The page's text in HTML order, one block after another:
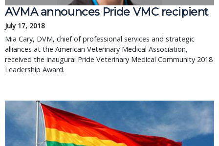
AVMA announces Pride VMC recipient
July 17, 2018
Mia Cary, DVM, chief of professional services and strategic
alliances at the American Veterinary Medical Association,
received the inaugural Pride Veterinary Medical Community 2018
Leadership Award.